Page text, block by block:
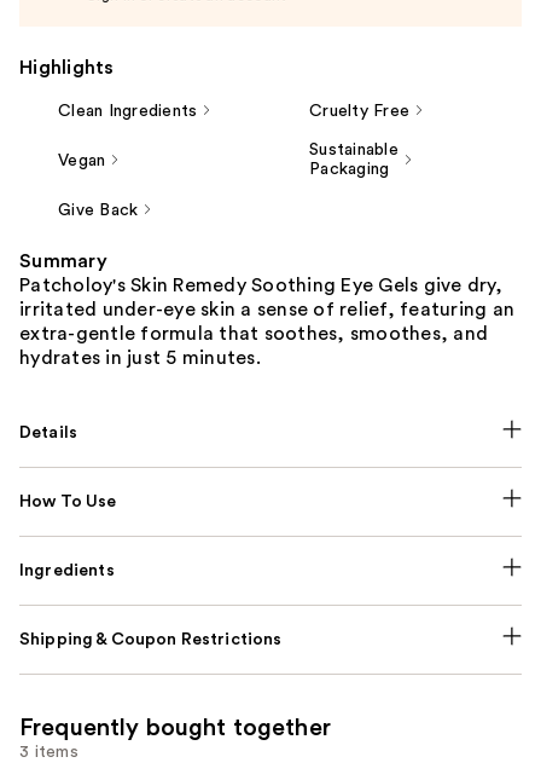
Highlights
Clean Ingredients Cruelty Free
Vegan
Sustainable
Packaging
Give Back
Summary
Patcholoy's Skin Remedy Soothing Eye Gels give dry,
irritated under-eye skin a sense of relief, featuring an
extra-gentle formula that soothes, smoothes, and
hydrates in just 5 minutes.
Details
How To Use
Ingredients
Shipping & Coupon Restrictions
Frequently bought together
3 items